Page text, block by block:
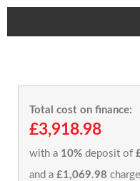
Total cost on finance:
£3,918.98
with a 10% deposit of
and a £1,069.98